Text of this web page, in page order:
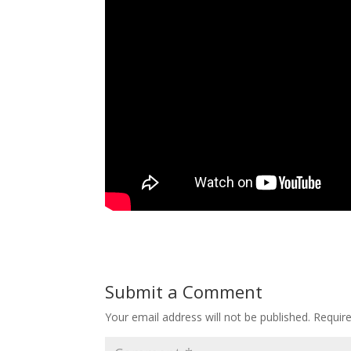
Submit a Comment
Your email address will not be published.